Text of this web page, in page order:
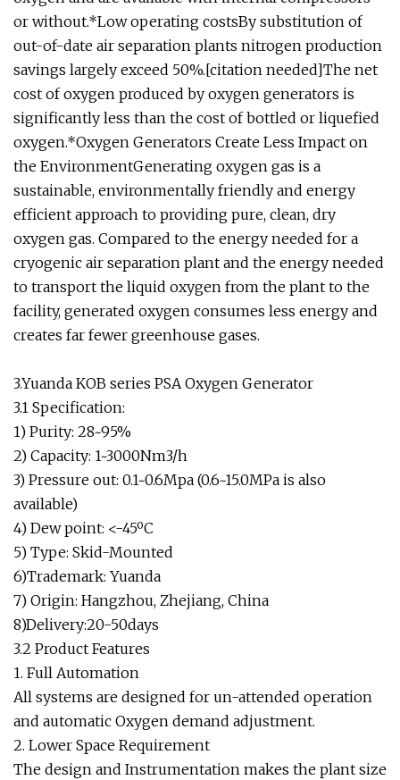
or without.*Low operating costsBy substitution of
out-of-date air separation plants nitrogen production
savings largely exceed 50%.[citation needed]The net
cost of oxygen produced by oxygen generators is
significantly less than the cost of bottled or liquefied
oxygen.*Oxygen Generators Create Less Impact on
the EnvironmentGenerating oxygen gas is a
sustainable, environmentally friendly and energy
efficient approach to providing pure, clean, dry
oxygen gas. Compared to the energy needed for a
cryogenic air separation plant and the energy needed
to transport the liquid oxygen from the plant to the
facility, generated oxygen consumes less energy and
creates far fewer greenhouse gases.
3.Yuanda KOB series PSA Oxygen Generator
3.1 Specification:
1) Purity: 28~95%
2) Capacity: 1~3000Nm3/h
3) Pressure out: 0.1~0.6Mpa (0.6~15.0MPa is also
available)
4) Dew point: <-45ºC
5) Type: Skid-Mounted
6)Trademark: Yuanda
7) Origin: Hangzhou, Zhejiang, China
8)Delivery:20-50days
3.2 Product Features
1. Full Automation
All systems are designed for un-attended operation
and automatic Oxygen demand adjustment.
2. Lower Space Requirement
The design and Instrumentation makes the plant size